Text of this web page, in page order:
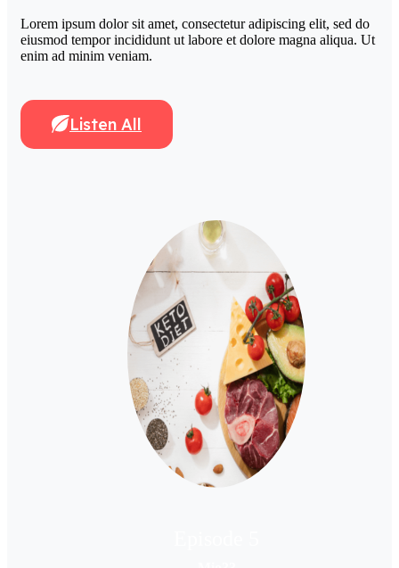
Lorem ipsum dolor sit amet, consectetur adipiscing elit, sed do
eiusmod tempor incididunt ut labore et dolore magna aliqua. Ut
enim ad minim veniam.
Listen All